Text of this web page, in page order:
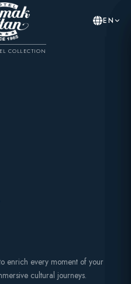
COLLECTION
EN
enrich every moment of your
cultural journeys.